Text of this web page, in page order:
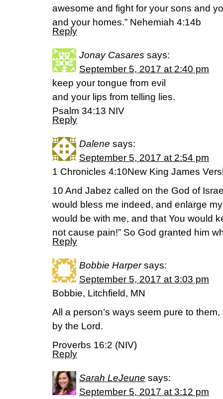
awesome and fight for your sons and
and your homes.” Nehemiah 4:14b
Reply
Jonay Casares says:
September 5, 2017 at 2:40 pm
keep your tongue from evil
and your lips from telling lies.
Psalm 34:13 NIV
Reply
Dalene says:
September 5, 2017 at 2:54 pm
1 Chronicles 4:10New King James
10 And Jabez called on the God of
would bless me indeed, and enlarge
would be with me, and that You would
not cause pain!” So God granted him
Reply
Bobbie Harper says:
September 5, 2017 at 3:03 pm
Bobbie, Litchfield, MN
All a person’s ways seem pure to
by the Lord.
Proverbs 16:2 (NIV)
Reply
Sarah LeJeune says:
September 5, 2017 at 3:12 pm